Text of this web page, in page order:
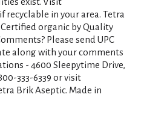
recyclable in your area. Tetra
organic by Quality
Please send UPC
along with your comments
- 4600 Sleepytime Drive,
333-6339 or visit
Brik Aseptic. Made in